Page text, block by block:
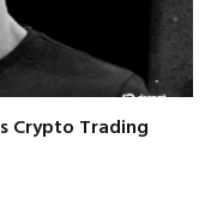
Crypto Trading